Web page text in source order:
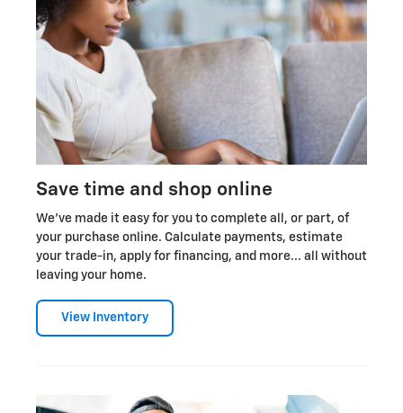
Save time and shop online
We've made it easy for you to complete all, or part, of
your purchase online. Calculate payments, estimate
your trade-in, apply for financing, and more... all without
leaving your home.
View Inventory